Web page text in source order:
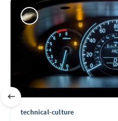
technical-culture